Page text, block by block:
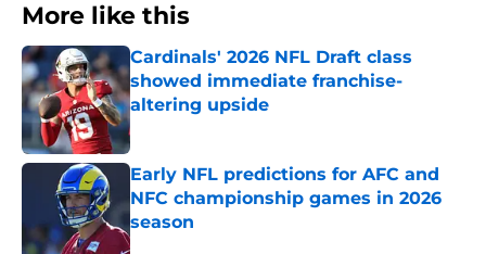
More like this
Cardinals' 2026 NFL Draft class
showed immediate franchise-
altering upside
Published by on Invalid Date
Early NFL predictions for AFC and
NFC championship games in 2026
season
Published by on Invalid Date